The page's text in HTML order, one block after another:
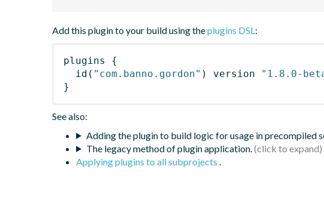
Add this plugin to your build using theplugins DSL:
plugins
{
id ( "com.banno.gordon" ) version
"1.8.0-
}
See also:
Adding the plugin to build logic for usage in precompiled
The legacy method of plugin application.
Applying plugins to all subprojects .